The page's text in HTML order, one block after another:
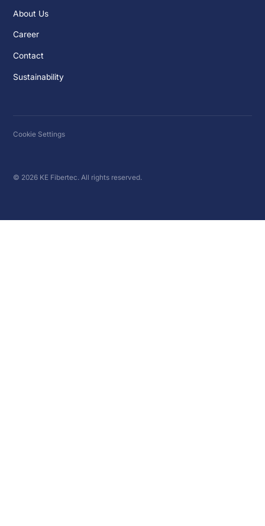
About Us
Career
Contact
Sustainability
© 2026 KE Fibertec. All rights reserved.
Cookie Settings